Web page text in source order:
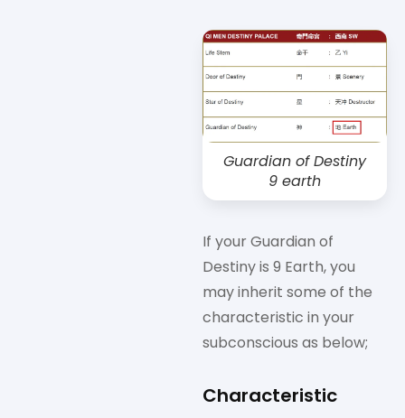
Guardian of Destiny
9 earth
If your Guardian of
Destiny is 9 Earth, you
may inherit some of the
characteristic in your
subconscious as below;
Characteristic